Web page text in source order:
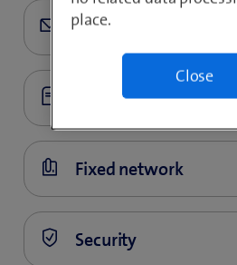
place.
Close